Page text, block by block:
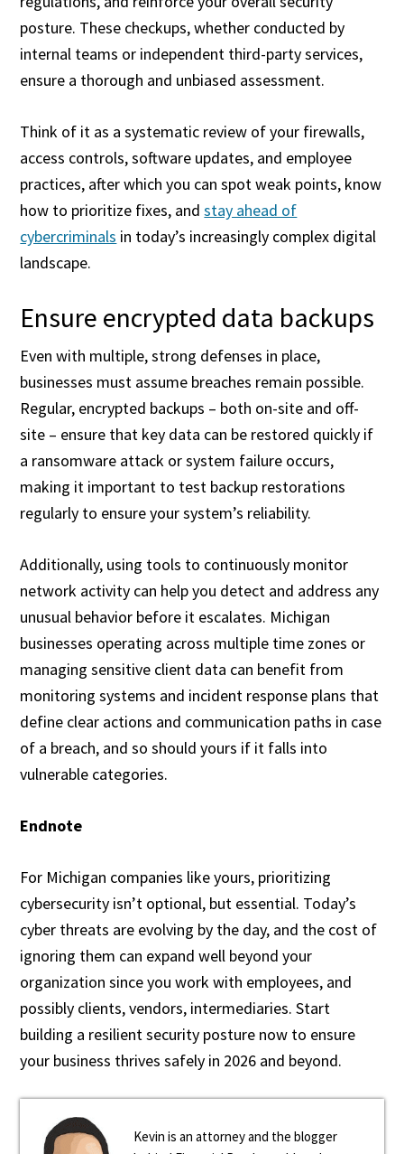
posture. These checkups, whether conducted by
internal teams or independent third-party services,
ensure a thorough and unbiased assessment.
Think of it as a systematic review of your firewalls,
access controls, software updates, and employee
practices, after which you can spot weak points, know
how to prioritize fixes, andstay ahead of
cybercriminals in today’s increasingly complex digital
landscape.
Ensure encrypted data backups
Even with multiple, strong defenses in place,
businesses must assume breaches remain possible.
Regular, encrypted backups – both on-site and off-
site – ensure that key data can be restored quickly if
a ransomware attack or system failure occurs,
making it important to test backup restorations
regularly to ensure your system’s reliability.
Additionally, using tools to continuously monitor
network activity can help you detect and address any
unusual behavior before it escalates. Michigan
businesses operating across multiple time zones or
managing sensitive client data can benefit from
monitoring systems and incident response plans that
define clear actions and communication paths in case
of a breach, and so should yours if it falls into
vulnerable categories.
Endnote
For Michigan companies like yours, prioritizing
cybersecurity isn’t optional, but essential. Today’s
cyber threats are evolving by the day, and the cost of
ignoring them can expand well beyond your
organization since you work with employees, and
possibly clients, vendors, intermediaries. Start
building a resilient security posture now to ensure
your business thrives safely in 2026 and beyond.
Kevin is an attorney and the blogger